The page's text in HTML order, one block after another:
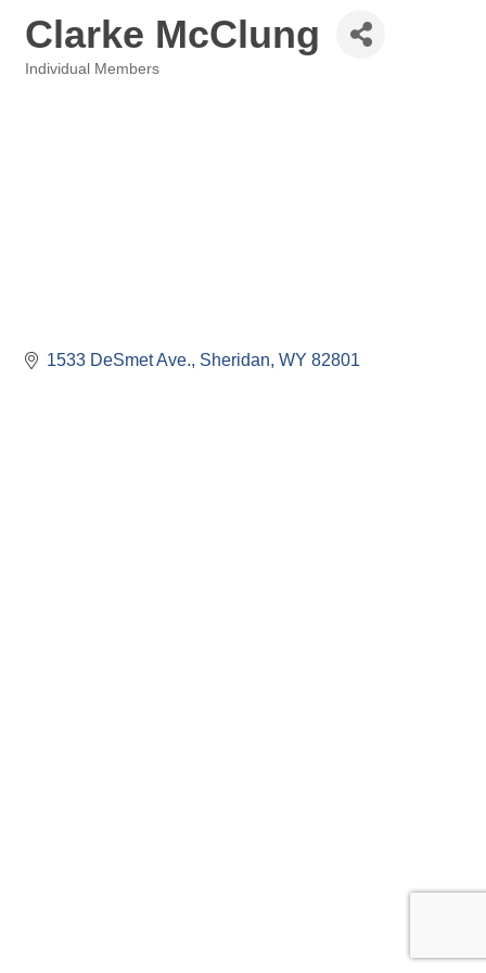
Clarke McClung
Individual Members
1533 DeSmet Ave. Sheridan WY 82801